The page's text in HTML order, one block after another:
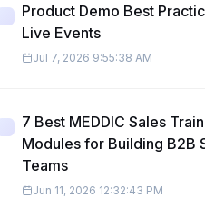
Product Demo Best
Live Events
Jul 7, 2026 9:55:38 AM
7 Best MEDDIC Sales
Modules for Building B2B
Teams
Jun 11, 2026 12:32:43 PM